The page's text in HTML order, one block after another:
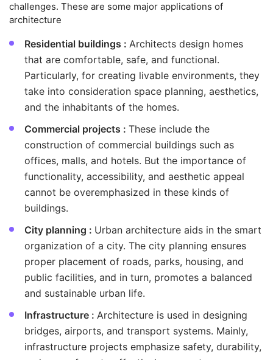
challenges. These are some major applications of
architecture
Residential buildings : Architects design homes
that are comfortable, safe, and functional.
Particularly, for creating livable environments, they
take into consideration space planning, aesthetics,
and the inhabitants of the homes.
Commercial projects : These include the
construction of commercial buildings such as
offices, malls, and hotels. But the importance of
functionality, accessibility, and aesthetic appeal
cannot be overemphasized in these kinds of
buildings.
City planning : Urban architecture aids in the smart
organization of a city. The city planning ensures
proper placement of roads, parks, housing, and
public facilities, and in turn, promotes a balanced
and sustainable urban life.
Infrastructure : Architecture is used in designing
bridges, airports, and transport systems. Mainly,
infrastructure projects emphasize safety, durability,